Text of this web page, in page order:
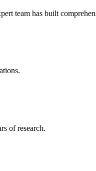
team has built
of research.